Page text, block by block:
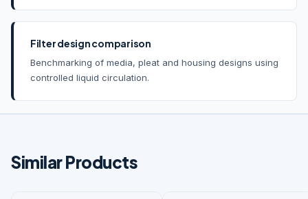
Filter design comparison
Benchmarking of media, pleat and housing designs using
controlled liquid circulation.
Similar Products